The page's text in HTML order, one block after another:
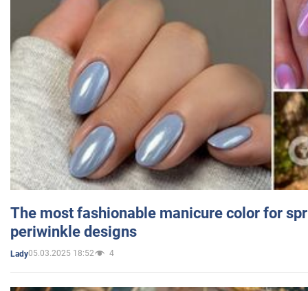
The most fashionable manicure color for
periwinkle designs
Lady05.03.2025 18:52 4